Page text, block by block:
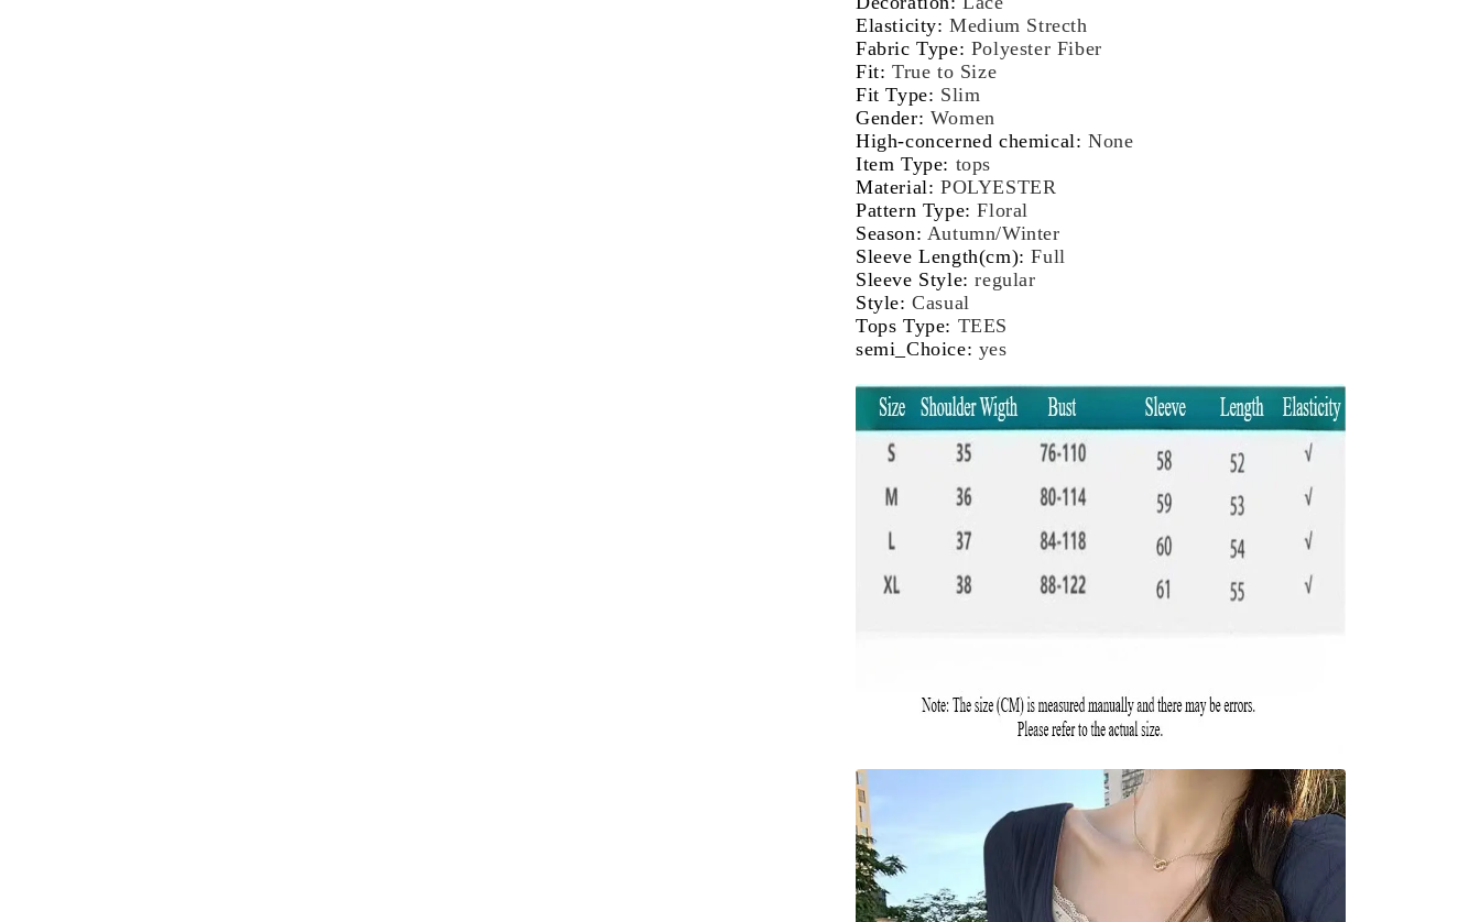
Female
Autumn
Winter
Bottoming
Top
Female
Autumn
Winter
Bottoming
Top
Elasticity:Medium Strecth
Fabric Type: Polyester Fiber
Fit:True to Size
Fit Type: Slim
Gender: Women
High-concerned chemical:None
Item Type: tops
Material:POLYESTER
Pattern Type:Floral
Season: Autumn/Winter
Sleeve Length(cm):Full
Sleeve Style:regular
Style:Casual
Tops Type: TEES
semi_Choice: yes